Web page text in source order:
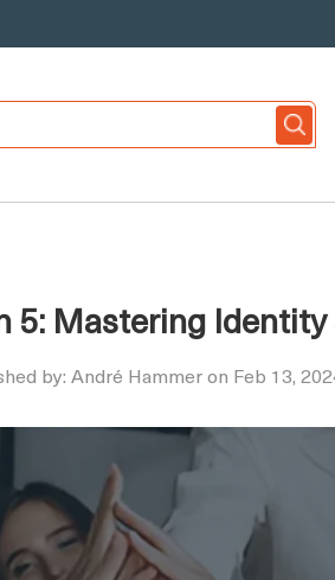
5: Mastering
by: André Hammer on Feb 13,